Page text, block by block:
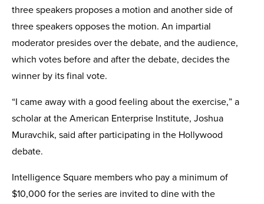
three speakers proposes a motion and another side of
three speakers opposes the motion. An impartial
moderator presides over the debate, and the audience,
which votes before and after the debate, decides the
winner by its final vote.
“I came away with a good feeling about the exercise,” a
scholar at the American Enter­prise Institute, Joshua
Muravchik, said after participating in the Hollywood
debate.
Intelligence Square members who pay a minimum of
$10,000 for the series are invited to dine with the